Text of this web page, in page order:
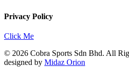
Privacy Policy
Click Me
© 2026 Cobra Sports Sdn Bhd. All
designed by Midaz Orion